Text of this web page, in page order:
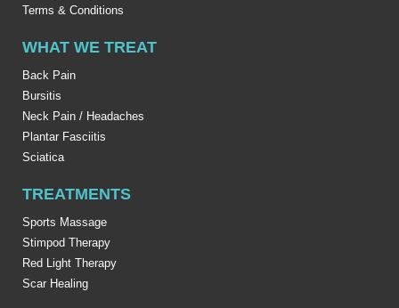
Terms & Conditions
WHAT WE TREAT
Back Pain
Bursitis
Neck Pain / Headaches
Plantar Fasciitis
Sciatica
TREATMENTS
Sports Massage
Stimpod Therapy
Red Light Therapy
Scar Healing